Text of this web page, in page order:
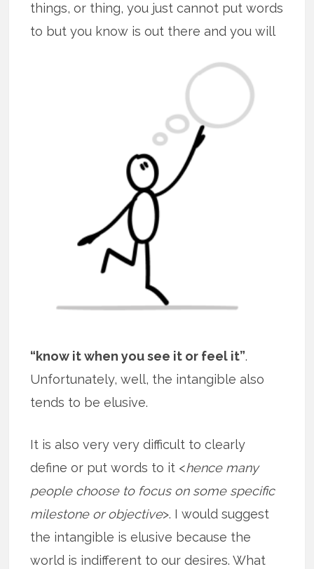
things, or thing, you just cannot put words
to but you know is out there and you will
“know it when you see it or feel it”.
Unfortunately, well, the intangible also
tends to be elusive.
It is also very very difficult to clearly
define or put words to it <hence many
people choose to focus on some specific
milestone or objective>. I would suggest
the intangible is elusive because the
world is indifferent to our desires. What